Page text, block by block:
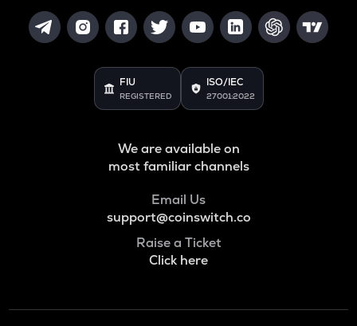
FIU
REGISTERED
ISO/IEC
27001:2022
We are available on
most familiar channels
Email Us
support@coinswitch.co
Raise a Ticket
Click here